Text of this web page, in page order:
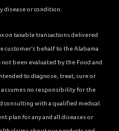
disease or condition.
on taxable transactions delivered
behalf to the Alabama
been evaluated by the Food and
to diagnose, treat, cure or
assumes no responsibility for the
consulting with a qualified medical
plan for any and all diseases or